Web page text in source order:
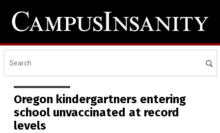
Oregon kindergartners entering
school unvaccinated at record
levels